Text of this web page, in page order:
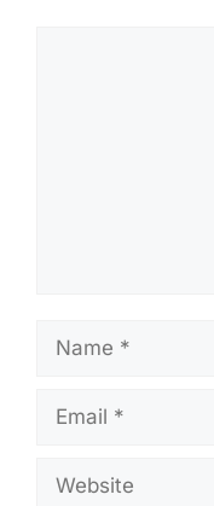
Name
Email
Website